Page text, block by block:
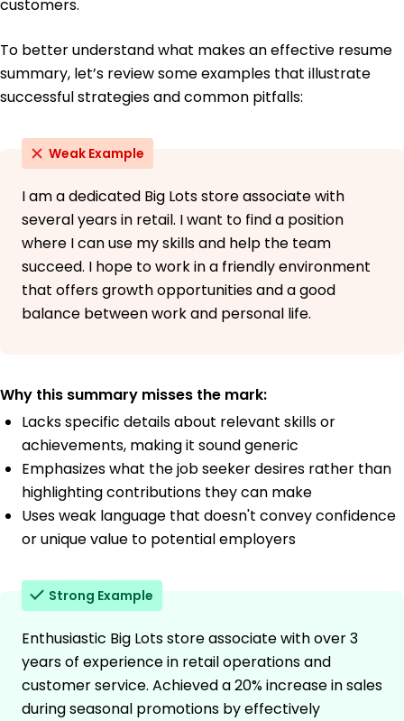
customers.
To better understand what makes an effective resume
summary, let’s review some examples that illustrate
successful strategies and common pitfalls:
Weak Example
I am a dedicated Big Lots store associate with
several years in retail. I want to find a position
where I can use my skills and help the team
succeed. I hope to work in a friendly environment
that offers growth opportunities and a good
balance between work and personal life.
Why this summary misses the mark:
Lacks specific details about relevant skills or
achievements, making it sound generic
Emphasizes what the job seeker desires rather than
highlighting contributions they can make
Uses weak language that doesn't convey confidence
or unique value to potential employers
Strong Example
Enthusiastic Big Lots store associate with over 3
years of experience in retail operations and
customer service. Achieved a 20% increase in sales
during seasonal promotions by effectively